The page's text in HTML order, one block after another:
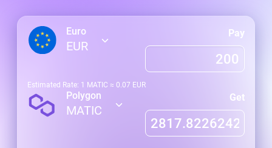
Euro
EUR
Pay
Estimated Rate: 1 MATIC ≈ 0.07 EUR
Polygon
MATIC
Get